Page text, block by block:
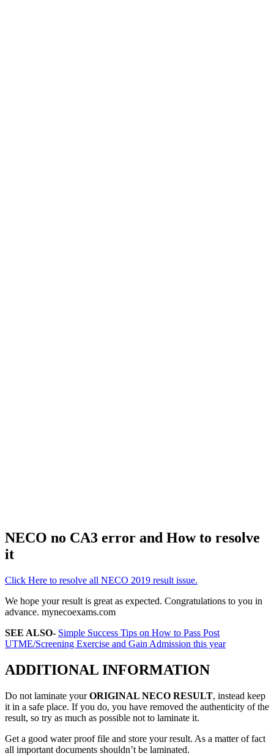
NECO no CA3 error and How to resolve
it
Click Here to resolve all NECO 2019 result issue.
We hope your result is great as expected. Congratulations to you in
advance. mynecoexams.com
SEE ALSO- Simple Success Tips on How to Pass Post
UTME/Screening Exercise and Gain Admission this year
ADDITIONAL INFORMATION
Do not laminate yourORIGINAL NECO RESULT, instead keep
it in a safe place. If you do, you have removed the authenticity of the
result, so try as much as possible not to laminate it.
Get a good water proof file and store your result. As a matter of fact
all important documents shouldn’t be laminated.